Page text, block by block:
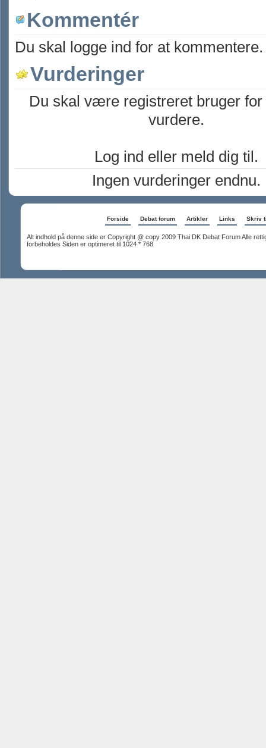
Kommentér
Du skal logge ind for at kommentere.
Vurderinger
Du skal være registreret bruger for
vurdere.
Log ind eller meld dig til.
Ingen vurderinger endnu.
Forside Debat forum Artikler Links Skriv
Alt indhold på denne side er Copyright @ copy 2009 Thai DK Debat Forum Alle
forbeholdes Siden er optimeret til 1024 * 768